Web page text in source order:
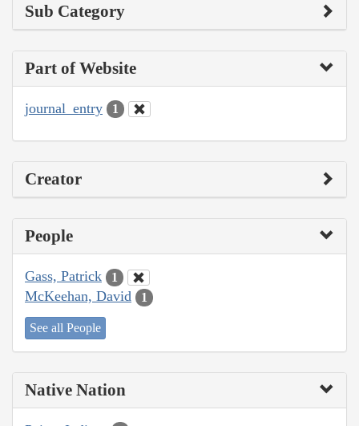
Sub Category
Part of Website
journal_entry 1
Creator
People
Gass, Patrick 1
McKeehan, David 1
See all People
Native Nation